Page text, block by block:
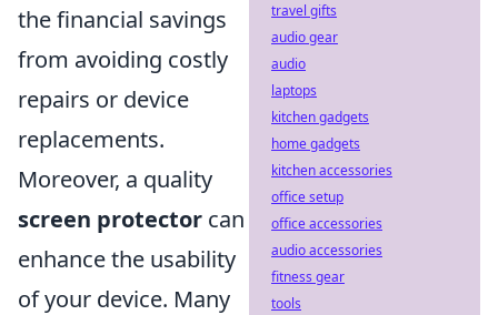
the financial savings
from avoiding costly
repairs or device
replacements.
Moreover, a quality
screen protector can
enhance the usability
of your device. Many
travel gifts
audio gear
audio
laptops
kitchen gadgets
home gadgets
kitchen accessories
office setup
office accessories
audio accessories
fitness gear
tools